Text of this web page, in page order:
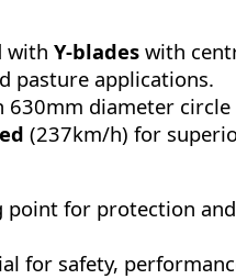
with Y-blades with
pasture applications.
630mm diameter
(237km/h) for
point for protection
for safety,